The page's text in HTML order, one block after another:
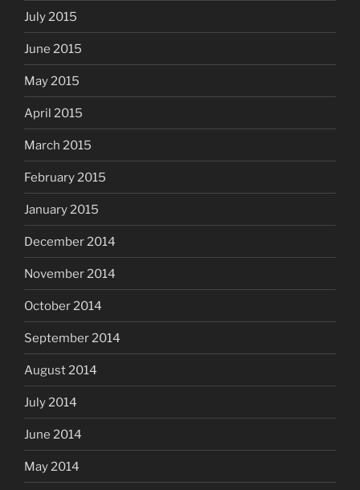
July 2015
June 2015
May 2015
April 2015
March 2015
February 2015
January 2015
December 2014
November 2014
October 2014
September 2014
August 2014
July 2014
June 2014
May 2014